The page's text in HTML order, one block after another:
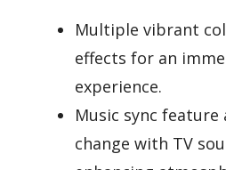
Multiple vibrant
effects for an
experience.
Music sync
change with TV